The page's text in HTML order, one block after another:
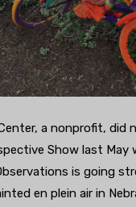
a nonprofit, did
Show last
is going
en plein air in